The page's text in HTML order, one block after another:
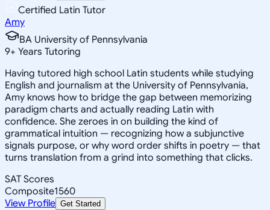
Certified Latin Tutor
Amy
BA University of Pennsylvania
9+ Years Tutoring
Having tutored high school Latin students while studying
English and journalism at the University of Pennsylvania,
Amy knows how to bridge the gap between memorizing
paradigm charts and actually reading Latin with
confidence. She zeroes in on building the kind of
grammatical intuition — recognizing how a subjunctive
signals purpose, or why word order shifts in poetry — that
turns translation from a grind into something that clicks.
SAT Scores
Composite1560
View Profile Get Started